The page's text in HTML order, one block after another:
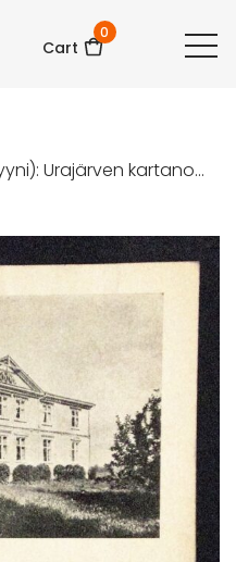
Cart
0
Urajärven kartano...